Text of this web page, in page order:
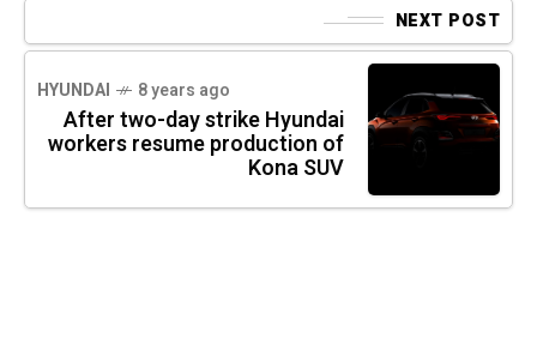
NEXT POST
HYUNDAI 8 years ago
After two-day strike Hyundai
workers resume production of
Kona SUV